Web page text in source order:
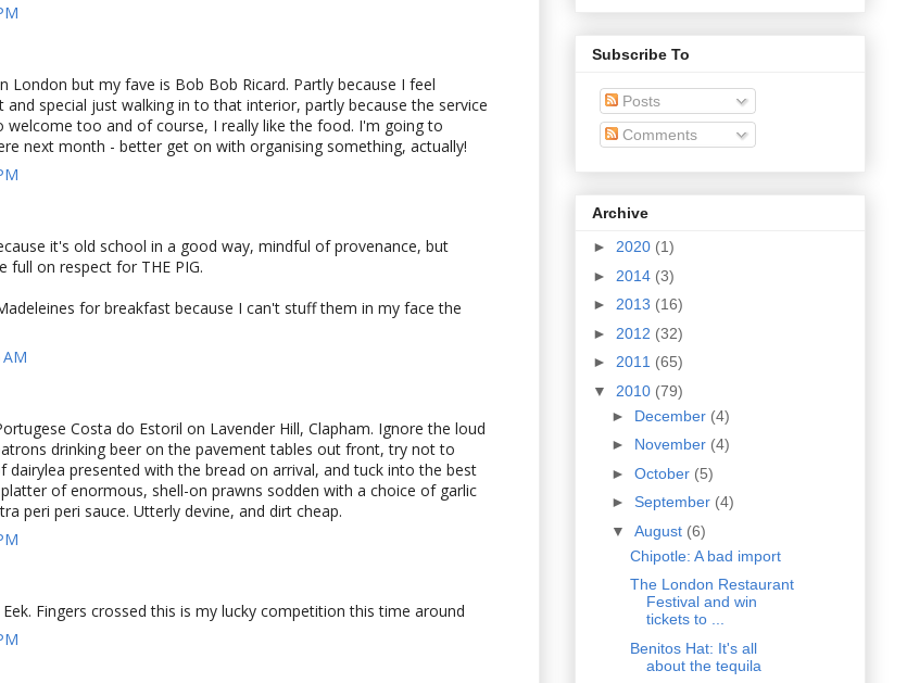
London but my fave is Bob Bob Ricard. Partly because I feel
and special just walking in to that interior, partly because the service
welcome too and of course, I really like the food. I'm going to
next month - better get on with organising something, actually!
it's old school in a good way, mindful of provenance, but
full on respect for THE PIG.
for breakfast because I can't stuff them in my face the
Costa do Estoril on Lavender Hill, Clapham. Ignore the loud
drinking beer on the pavement tables out front, try not to
dairylea presented with the bread on arrival, and tuck into the best
of enormous, shell-on prawns sodden with a choice of garlic
peri peri sauce. Utterly devine, and dirt cheap.
Fingers crossed this is my lucky competition this time around
Subscribe To
Posts
Comments
Archive
► 2020 (1)
► 2014 (3)
► 2013 (16)
► 2012 (32)
► 2011 (65)
▼ 2010 (79)
► December (4)
► November (4)
► October (5)
► September (4)
▼ August (6)
Chipotle: A bad import
The London Restaurant
Festival and win
tickets to ...
Benitos Hat: It's all
about the tequila